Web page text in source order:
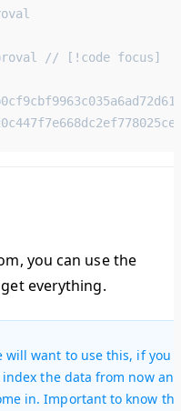
// [!code focus]
you can use the
everything.
will want to use this, if you
the data from now and
in. Important to know